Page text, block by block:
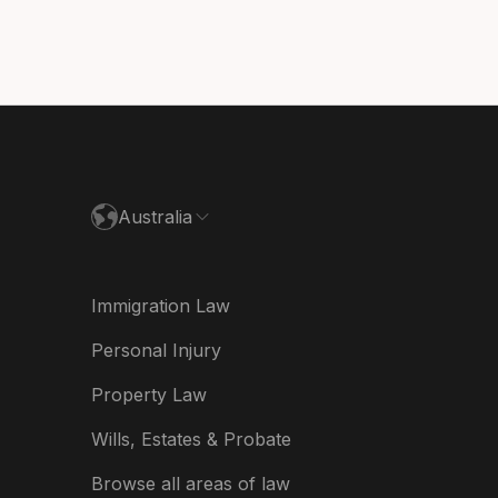
Australia
Immigration Law
Personal Injury
Property Law
Wills, Estates & Probate
Browse all areas of law